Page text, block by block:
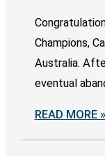
Champions,
Australia.
eventual
READ MORE »